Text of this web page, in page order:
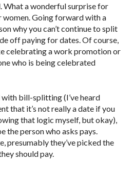
What a wonderful surprise for
women. Going forward with a
why you can’t continue to split
off paying for dates. Of course,
celebrating a work promotion or
who is being celebrated
with bill-splitting (I’ve heard
that it’s not really a date if you
that logic myself, but okay),
the person who asks pays.
presumably they’ve picked the
should pay.